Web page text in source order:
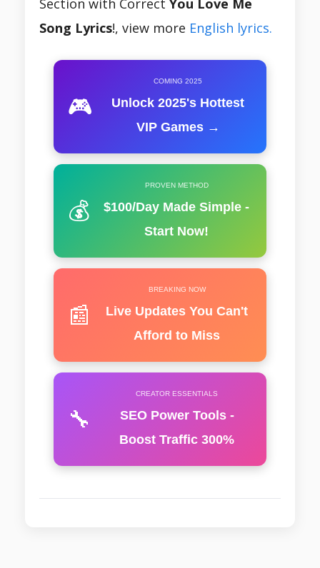
Section with Correct You Love Me
Song Lyrics!, view more English lyrics.
🎮
COMING 2025
Unlock 2025's Hottest
VIP Games →
💰
PROVEN METHOD
$100/Day Made Simple -
Start Now!
📰
BREAKING NOW
Live Updates You Can't
Afford to Miss
🔧
CREATOR ESSENTIALS
SEO Power Tools -
Boost Traffic 300%